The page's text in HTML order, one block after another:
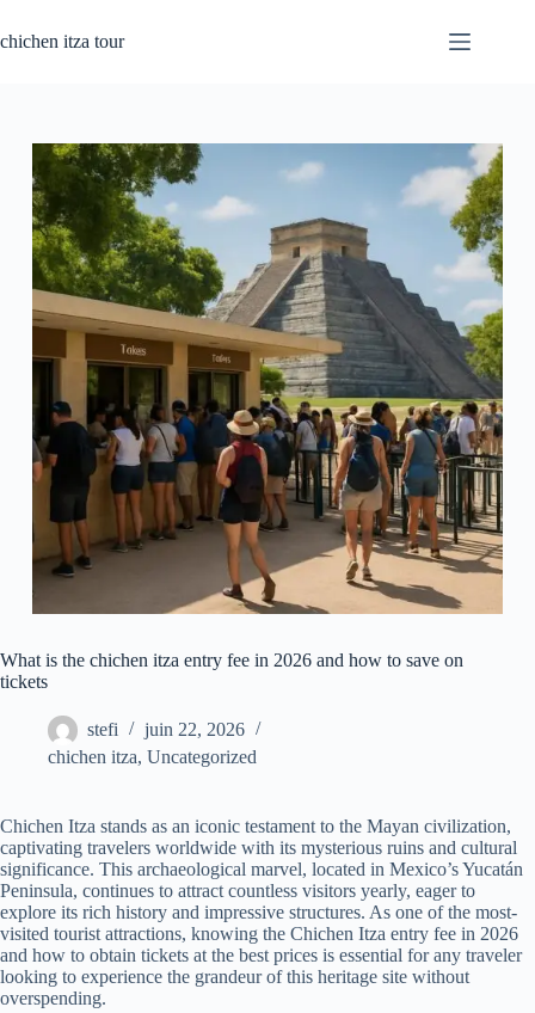
au
contenu
chichen itza tour
What is the chichen itza entry fee in 2026 and how to save on
tickets
stefi
juin 22, 2026
chichen itza, Uncategorized
Chichen Itza stands as an iconic testament to the Mayan civilization,
captivating travelers worldwide with its mysterious ruins and cultural
significance. This archaeological marvel, located in Mexico’s Yucatán
Peninsula, continues to attract countless visitors yearly, eager to
explore its rich history and impressive structures. As one of the most-
visited tourist attractions, knowing the Chichen Itza entry fee in 2026
and how to obtain tickets at the best prices is essential for any traveler
looking to experience the grandeur of this heritage site without
overspending.